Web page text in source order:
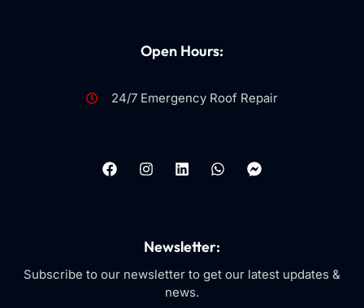
Open Hours:
24/7 Emergency Roof Repair
Newsletter:
Subscribe to our newsletter to get our latest updates &
news.